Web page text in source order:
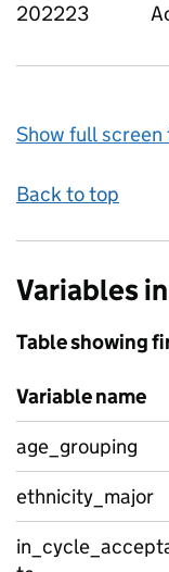
202223
Show full
Back to top
Variables
Table showing
Variable name
age_grouping
ethnicity_major